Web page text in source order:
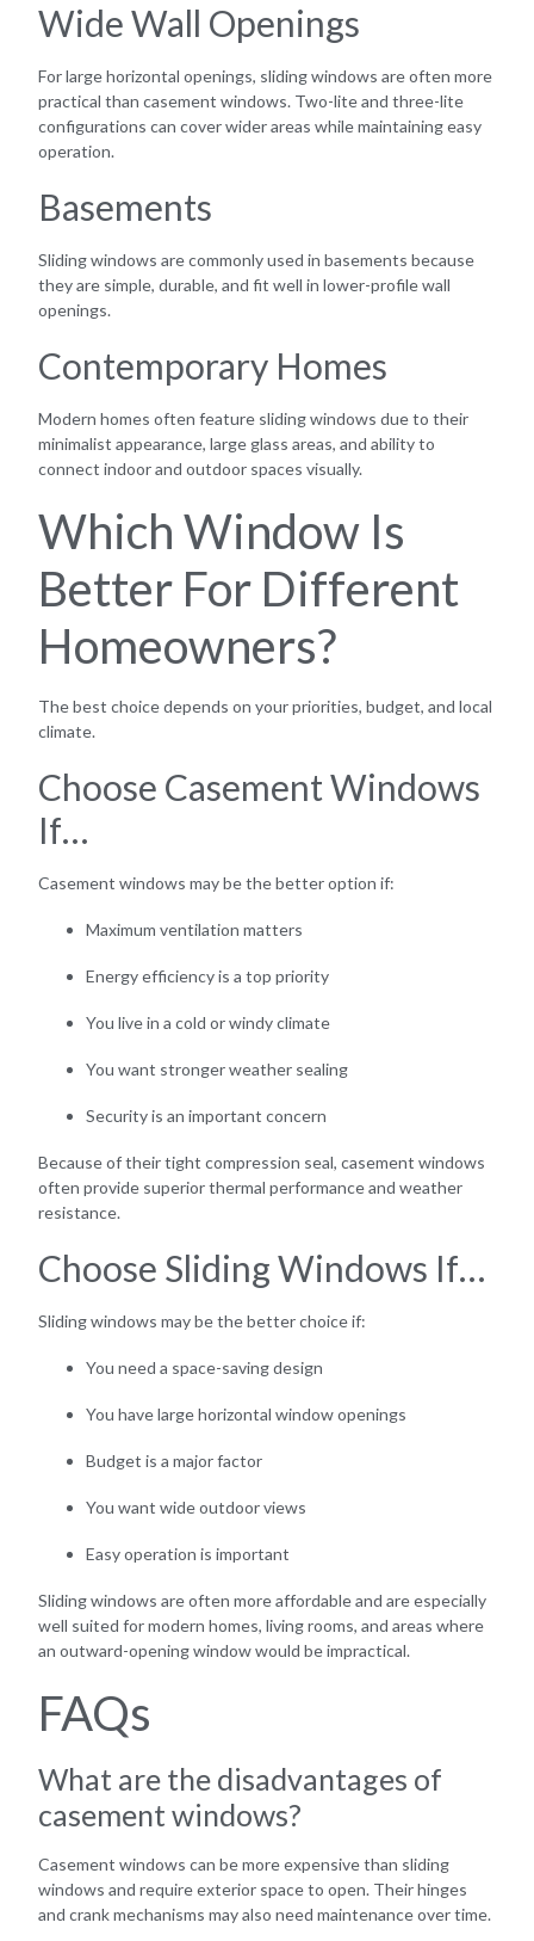
Wide Wall Openings
For large horizontal openings, sliding windows are often more
practical than casement windows. Two-lite and three-lite
configurations can cover wider areas while maintaining easy
operation.
Basements
Sliding windows are commonly used in basements because
they are simple, durable, and fit well in lower-profile wall
openings.
Contemporary Homes
Modern homes often feature sliding windows due to their
minimalist appearance, large glass areas, and ability to
connect indoor and outdoor spaces visually.
Which Window Is
Better For Different
Homeowners?
The best choice depends on your priorities, budget, and local
climate.
Choose Casement Windows
If…
Casement windows may be the better option if:
Maximum ventilation matters
Energy efficiency is a top priority
You live in a cold or windy climate
You want stronger weather sealing
Security is an important concern
Because of their tight compression seal, casement windows
often provide superior thermal performance and weather
resistance.
Choose Sliding Windows If…
Sliding windows may be the better choice if:
You need a space-saving design
You have large horizontal window openings
Budget is a major factor
You want wide outdoor views
Easy operation is important
Sliding windows are often more affordable and are especially
well suited for modern homes, living rooms, and areas where
an outward-opening window would be impractical.
FAQs
What are the disadvantages of
casement windows?
Casement windows can be more expensive than sliding
windows and require exterior space to open. Their hinges
and crank mechanisms may also need maintenance over time.